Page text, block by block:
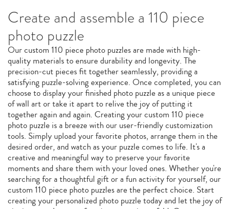
Create and assemble a 110 piece
photo puzzle
Our custom 110 piece photo puzzles are made with high-
quality materials to ensure durability and longevity. The
precision-cut pieces fit together seamlessly, providing a
satisfying puzzle-solving experience. Once completed, you can
choose to display your finished photo puzzle as a unique piece
of wall art or take it apart to relive the joy of putting it
together again and again. Creating your custom 110 piece
photo puzzle is a breeze with our user-friendly customization
tools. Simply upload your favorite photos, arrange them in the
desired order, and watch as your puzzle comes to life. It's a
creative and meaningful way to preserve your favorite
moments and share them with your loved ones. Whether you're
searching for a thoughtful gift or a fun activity for yourself, our
custom 110 piece photo puzzles are the perfect choice. Start
creating your personalized photo puzzle today and let the joy of